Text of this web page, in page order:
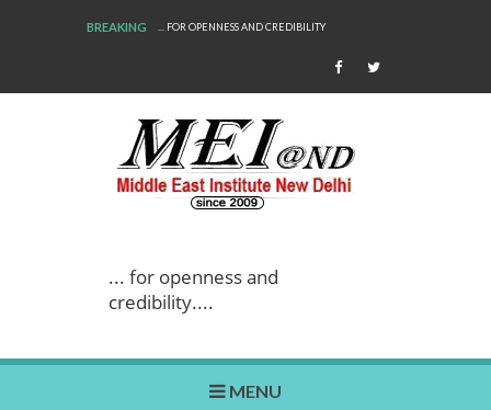
BREAKING ... FOR OPENNESS AND CREDIBILITY
... for openness and
credibility....
MENU